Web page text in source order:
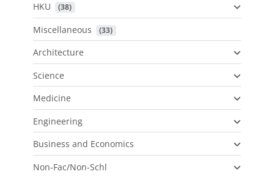
HKU (38)
Miscellaneous (33)
Architecture
Science
Medicine
Engineering
Business and Economics
Non-Fac/Non-Schl